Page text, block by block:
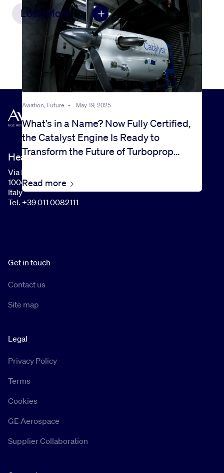
Aviation, Future • May 19, 2025
What’s in a Name? Now Fully Certified,
the Catalyst Engine Is Ready to
Transform the Future of Turboprop
Read more
Load More
Headquarters
Via I Maggio, 99
10040 Rivalta di Torino (TO)
Italy
Tel. +39 011 0082111
Get in touch
Contact us
Site map
Legal
Privacy Policy
Terms
Cookies
GE Aerospace
Supplier Collaboration